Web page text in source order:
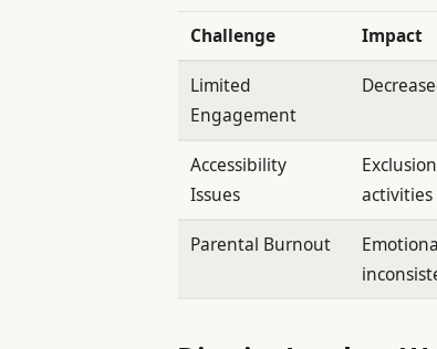
Challenge Impact
Limited
Engagement
Accessibility
Issues
activities
Parental Burnout